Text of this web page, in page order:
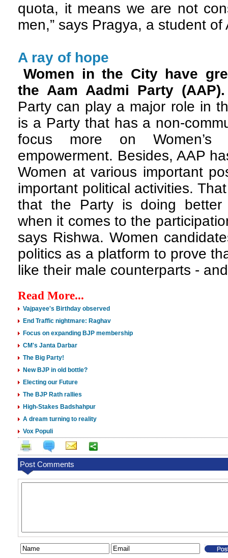
quota, it means we are not
men,” says Pragya, a student of
A ray of hope
Women in the City have
the Aam Aadmi Party
Party can play a major role in
is a Party that has a non-
focus more on Women’s
empowerment. Besides, AAP
Women at various important
important political activities.
that the Party is doing better
when it comes to the
says Rishwa. Women
politics as a platform to prove
like their male counterparts -
Read More...
Vajpayee's Birthday observed
End Traffic nightmare: Raghav
Focus on expanding BJP membership
CM's Janta Darbar
The Big Party!
New BJP in old bottle?
Electing our Future
The BJP Rath rallies
High-Stakes Badshahpur
A dream turning to reality
Vox Populi
Post Comments